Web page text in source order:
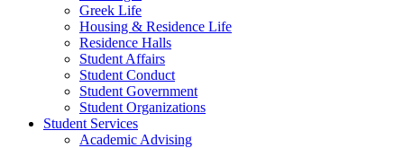
Greek Life
Housing & Residence Life
Residence Halls
Student Affairs
Student Conduct
Student Government
Student Organizations
Student Services
Academic Advising